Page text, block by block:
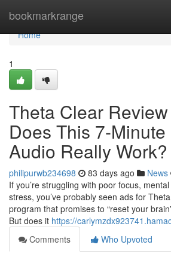
bookmarkrange
Home
Home
1
Theta Clear
Does This 7-
Audio Really Work?
philipurwb234698 83 days ago News
If you’re struggling with poor focus,
stress, you’ve probably seen ads for
program that promises to “reset your
But does it https://
Comments
Who Upvoted